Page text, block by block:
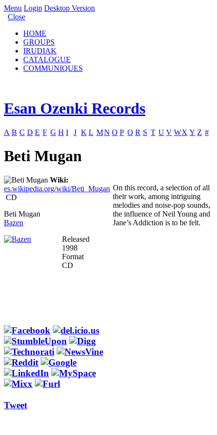
Menu Login Desktop Version
Close
HOME
GROUPS
IRUDIAK
CATALOGUE
COMMUNIQUES
Esan Ozenki Records
A B C D E F G H I J K L MN O P Q R S T U V WX Y Z #
Beti Mugan
Wiki:
es.wikipedia.org/wiki/Beti_Mugan
CD
Beti Mugan
Bazen
Released
1998
Format
CD
Tweet
On this record, a selection of all
their work, among intriguing
melodies and noise-pop sounds,
the influence of Neil Young and
Jane’s Addiction is to be felt.